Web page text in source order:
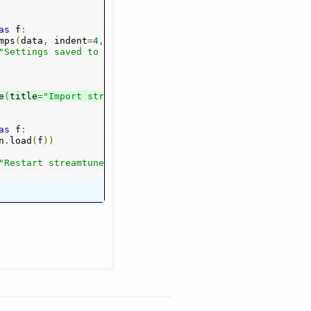
config.json", formats
as f :
(data , indent=4 ,
"Settings saved to "
(title="Import streamtuner2 config"
as f :
. load ( f ))
"Restart streamtuner2 for changes to take effect."